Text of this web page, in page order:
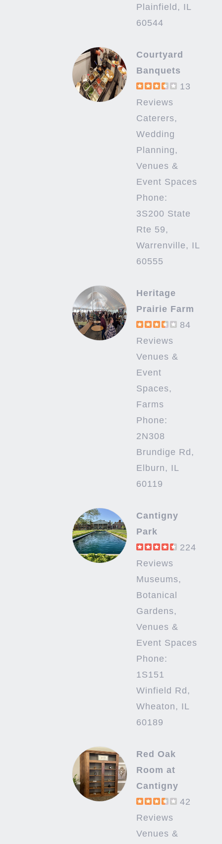
Plainfield, IL
60544
Courtyard
Banquets
13
Reviews
Caterers,
Wedding
Planning,
Venues &
Event Spaces
Phone:
3S200 State
Rte 59,
Warrenville, IL
60555
Heritage
Prairie Farm
84
Reviews
Venues &
Event
Spaces,
Farms
Phone:
2N308
Brundige Rd,
Elburn, IL
60119
Cantigny
Park
224
Reviews
Museums,
Botanical
Gardens,
Venues &
Event Spaces
Phone:
1S151
Winfield Rd,
Wheaton, IL
60189
Red Oak
Room at
Cantigny
42
Reviews
Venues &